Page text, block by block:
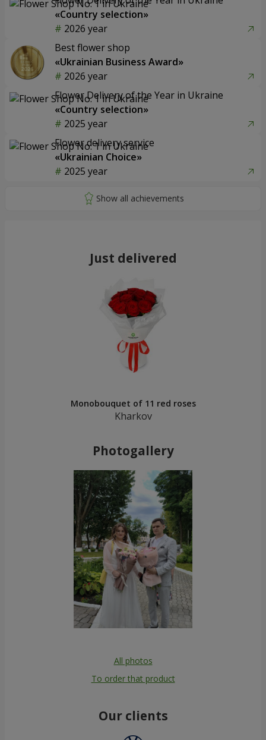
«Country selection»
2026 year
Best flower shop
«Ukrainian Business Award»
2026 year
Flower Delivery of the Year in Ukraine
«Country selection»
2025 year
Flower delivery service
«Ukrainian Choice»
2025 year
Just delivered
Monobouquet of 11 red roses
Kharkov
Photogallery
All photos
To order that product
Our clients